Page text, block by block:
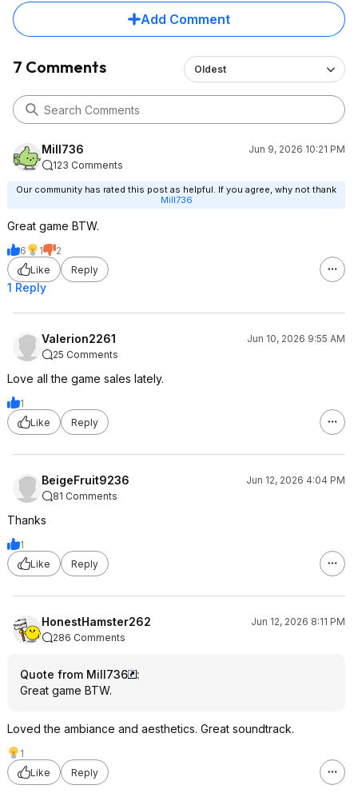
Add Comment
7 Comments Oldest
Mill736
Jun 9, 2026 10:21 PM
123 Comments
Our community has rated this post as helpful. If you agree, why not thank
Mill736
Great game BTW.
6 1
2
Like
Reply
1 Reply
Valerion2261
Jun 10, 2026 9:55 AM
25 Comments
Love all the game sales lately.
1
Like
Reply
BeigeFruit9236
Jun 12, 2026 4:04 PM
81 Comments
Thanks
1
Like
Reply
HonestHamster262
Jun 12, 2026 8:11 PM
286 Comments
Quote from Mill736
:
Great game BTW.
Loved the ambiance and aesthetics. Great soundtrack.
1
Like
Reply